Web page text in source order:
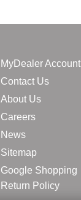
MyDealer Account
Contact Us
About Us
Careers
News
Sitemap
Google Shopping
Return Policy